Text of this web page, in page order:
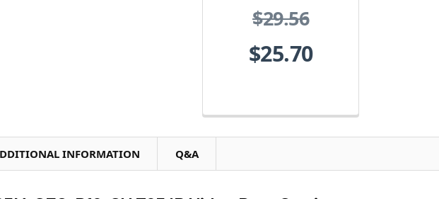
$29.56
$25.70
INFORMATION Q&A